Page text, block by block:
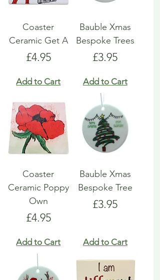
Coaster
Ceramic Get A
Price
£4.95
Add to Cart
Bauble Xmas
Bespoke Trees
Price
£3.95
Add to Cart
Coaster
Ceramic Poppy
Own
Price
£4.95
Add to Cart
Bauble Xmas
Bespoke Tree
Price
£3.95
Add to Cart